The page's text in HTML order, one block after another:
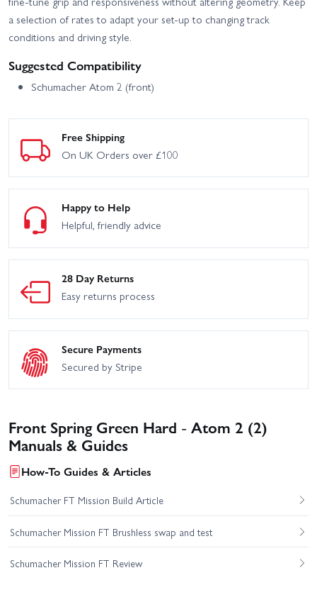
a selection of rates to adapt your set-up to changing track
conditions and driving style.
Suggested Compatibility
Schumacher Atom 2 (front)
Free Shipping
On UK Orders over £100
Happy to Help
Helpful, friendly advice
28 Day Returns
Easy returns process
Secure Payments
Secured by Stripe
Front Spring Green Hard - Atom 2 (2)
Manuals & Guides
How-To Guides & Articles
Schumacher FT Mission Build Article
Schumacher Mission FT Brushless swap and test
Schumacher Mission FT Review